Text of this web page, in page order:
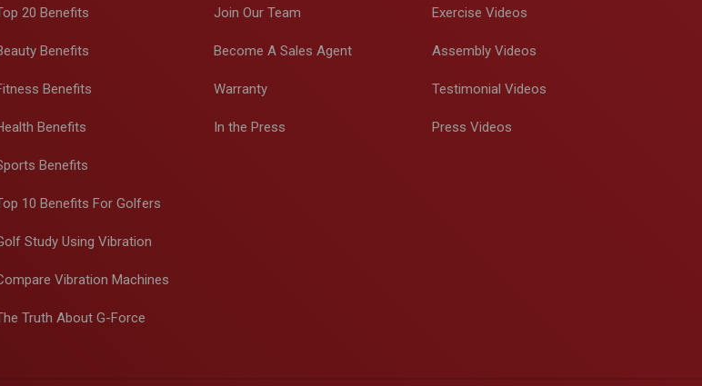
20 Benefits
Benefits
Benefits
Benefits
Benefits
10 Benefits For Golfers
Study Using Vibration
Vibration Machines
Truth About G-Force
Join Our Team
Become A Sales Agent
Warranty
In the Press
Exercise Videos
Assembly Videos
Testimonial Videos
Press Videos